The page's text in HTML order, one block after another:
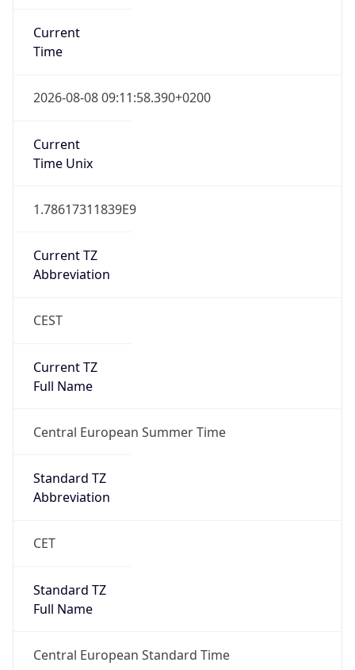
Current
Time
2026-08-08 09:11:58.390+0200
Current
Time Unix
1.78617311839E9
Current TZ
Abbreviation
CEST
Current TZ
Full Name
Central European Summer Time
Standard TZ
Abbreviation
CET
Standard TZ
Full Name
Central European Standard Time